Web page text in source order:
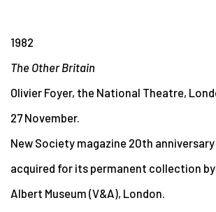
1982
The Other Britain
Olivier Foyer, the National Theatre,
27 November.
New Society magazine 20th
acquired for its permanent collection
Albert Museum (V&A), London.